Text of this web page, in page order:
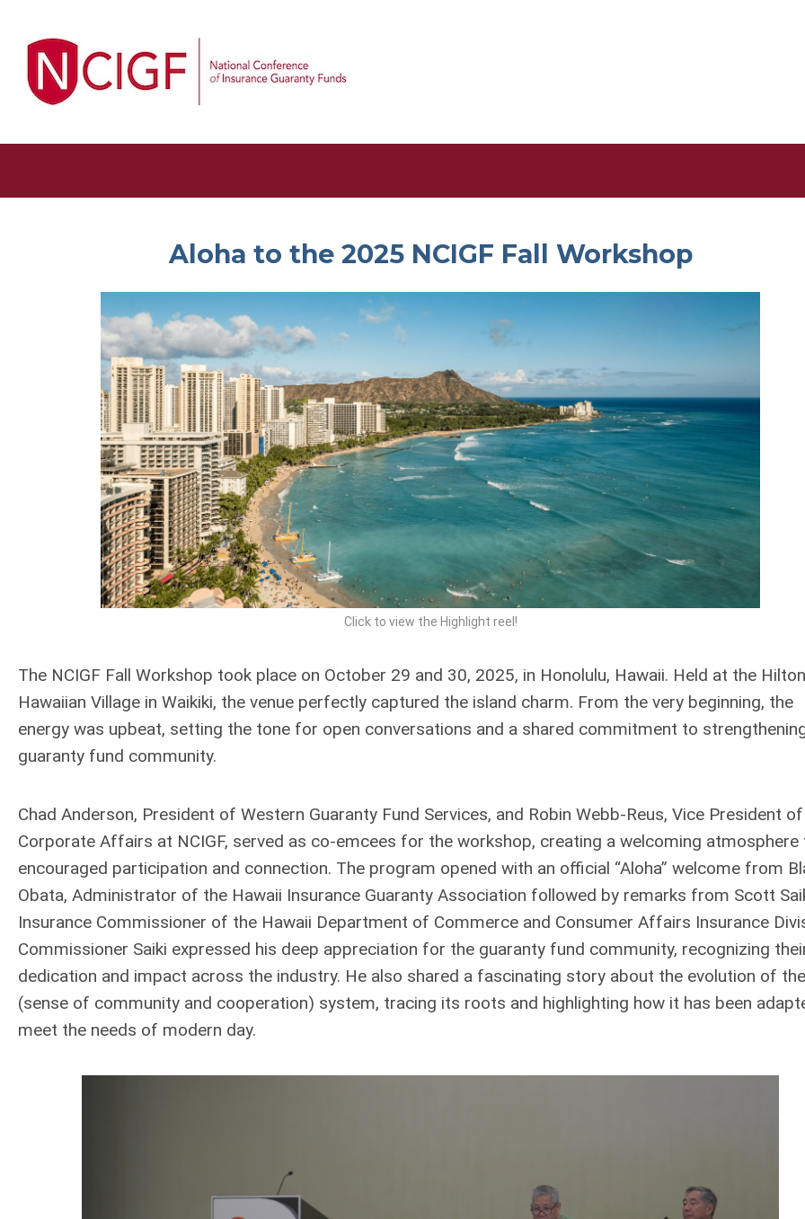
Aloha to the 2025 NCIGF Fall Workshop
Click to view the Highlight reel!
The NCIGF Fall Workshop took place on October 29 and 30, 2025, in Honolulu, Hawaii. Held at the Hilton
Hawaiian Village in Waikiki, the venue perfectly captured the island charm. From the very beginning, the
energy was upbeat, setting the tone for open conversations and a shared commitment to
guaranty fund community.
Chad Anderson, President of Western Guaranty Fund Services, and Robin Webb-Reus, Vice President of
Corporate Affairs at NCIGF, served as co-emcees for the workshop, creating a welcoming atmosphere
encouraged participation and connection. The program opened with an official “Aloha” welcome from
Obata, Administrator of the Hawaii Insurance Guaranty Association followed by remarks from Scott
Insurance Commissioner of the Hawaii Department of Commerce and Consumer Affairs Insurance
Commissioner Saiki expressed his deep appreciation for the guaranty fund community, recognizing
dedication and impact across the industry. He also shared a fascinating story about the evolution of
(sense of community and cooperation) system, tracing its roots and highlighting how it has been
meet the needs of modern day.